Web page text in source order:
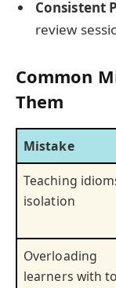
Consistent
review
Common
Them
Mistake
Teaching
isolation
Overloading
learners with